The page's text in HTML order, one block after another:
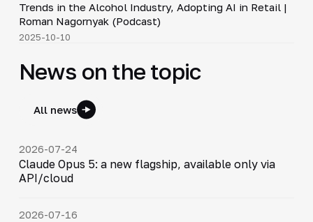
▶
Trends in the Alcohol Industry, Adopting AI in Retail |
Roman Nagornyak (Podcast)
2025-10-10
News on the topic
All news
2026-07-24
Claude Opus 5: a new flagship, available only via
API/cloud
2026-07-16